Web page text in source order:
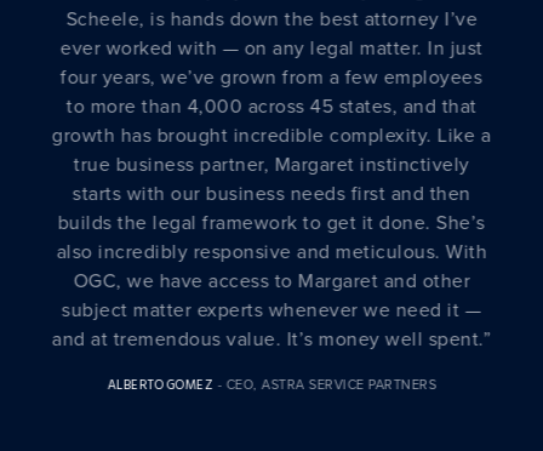
resource to our Legal team here at
BeyondTrust. I personally have had the
pleasure of working with her on several projects
and she consistently brings to bear her years of
technology and privacy experience to help us
solution our most complicated matters. She is a
true professional with a pragmatic approach to
getting business done and I highly recommend
her as a key “go-to” resource to round out any
legal, compliance, and risk efforts companies
face today.”
- SVP & GC, BEYOND TRUST